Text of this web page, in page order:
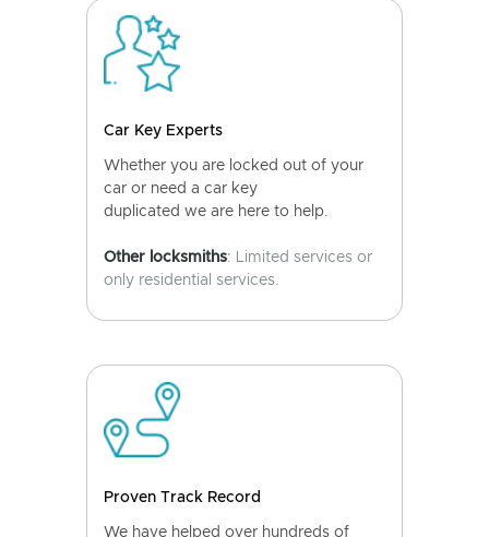
Car Key Experts
Whether you are locked out of your
car or need a car key
duplicated we are here to help.
Other locksmiths: Limited services or
only residential services.
Proven Track Record
We have helped over hundreds of